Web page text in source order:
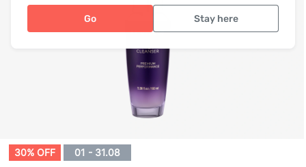
Go Stay here
30% OFF 01 - 31.08